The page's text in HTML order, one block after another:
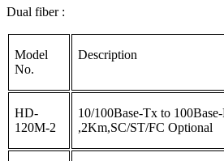
Dual fiber :
Model
No.
Description
HD-
120M-2
10/100Base-Tx to
,2Km,SC/ST/FC Optional